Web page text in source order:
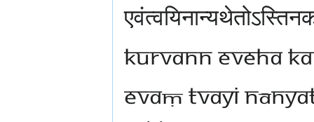
kurvann eveha
evaṃ tvayi